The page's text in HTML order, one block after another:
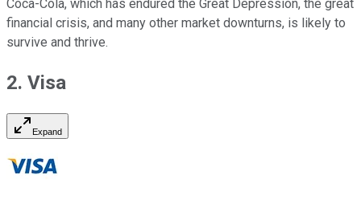
Coca-Cola, which has endured the Great Depression, the great
financial crisis, and many other market downturns, is likely to
survive and thrive.
2. Visa
Expand